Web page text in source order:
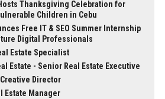
Thanksgiving Celebration for
Children in Cebu
Free IT & SEO Summer Internship
Digital Professionals
Estate Specialist
Estate - Senior Real Estate Executive
Director
Estate Manager